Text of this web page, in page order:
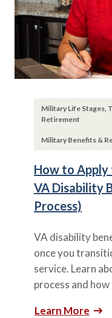
Military Life Stages,
Retirement
Military Benefits &
How to Apply
VA Disability
Process)
VA disability
once you
service. Learn
process and
Learn More